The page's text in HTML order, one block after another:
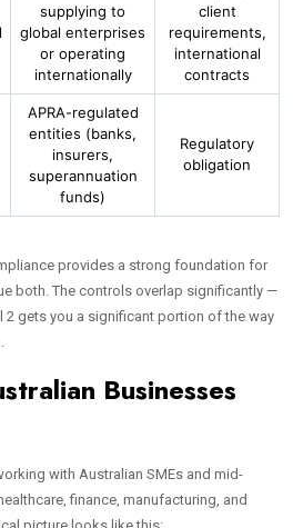
supplying to
global enterprises
or operating
internationally
client
requirements,
international
contracts
APRA-regulated
entities (banks,
insurers,
superannuation
funds)
Regulatory
obligation
provides a strong foundation for
both. The controls overlap significantly —
2 gets you a significant portion of the way
Businesses
with Australian SMEs and mid-
finance, manufacturing, and